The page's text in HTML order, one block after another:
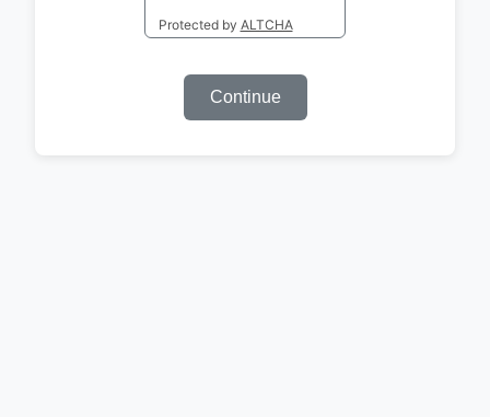
Protected by ALTCHA
Continue